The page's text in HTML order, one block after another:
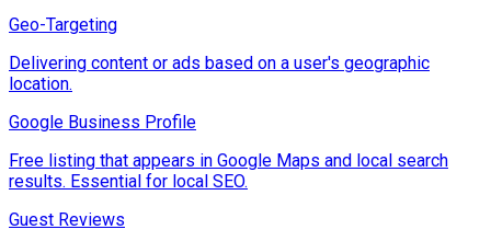
Geo-Targeting
Delivering content or ads based on a user's geographic
location.
Google Business Profile
Free listing that appears in Google Maps and local search
results. Essential for local SEO.
Guest Reviews